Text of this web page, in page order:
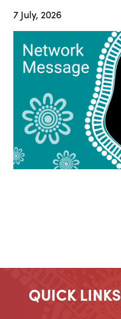
7 July, 2026
QUICK LINKS